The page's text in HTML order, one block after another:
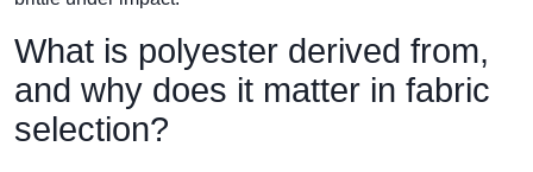
What is polyester derived from,
and why does it matter in fabric
selection?